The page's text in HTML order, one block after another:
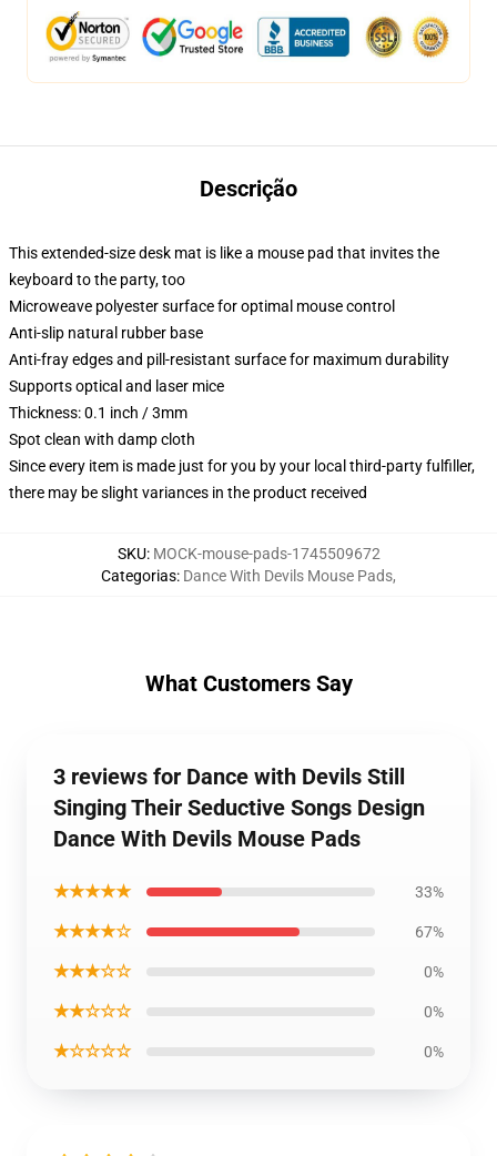
Descrição
This extended-size desk mat is like a mouse pad that invites the
keyboard to the party, too
Microweave polyester surface for optimal mouse control
Anti-slip natural rubber base
Anti-fray edges and pill-resistant surface for maximum durability
Supports optical and laser mice
Thickness: 0.1 inch / 3mm
Spot clean with damp cloth
Since every item is made just for you by your local third-party fulfiller,
there may be slight variances in the product received
SKU: MOCK-mouse-pads-1745509672
Categorias: Dance With Devils Mouse Pads,
What Customers Say
3 reviews for Dance with Devils Still
Singing Their Seductive Songs Design
Dance With Devils Mouse Pads
★★★★★ 33%
★★★★☆ 67%
★★★☆☆ 0%
★★☆☆☆ 0%
★☆☆☆☆ 0%